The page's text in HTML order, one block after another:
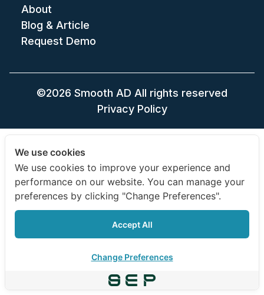
About
Blog & Article
Request Demo
©2026 Smooth AD All rights reserved
Privacy Policy
We use cookies
We use cookies to improve your experience and
performance on our website. You can manage your
preferences by clicking "Change Preferences".
Accept All
Change Preferences